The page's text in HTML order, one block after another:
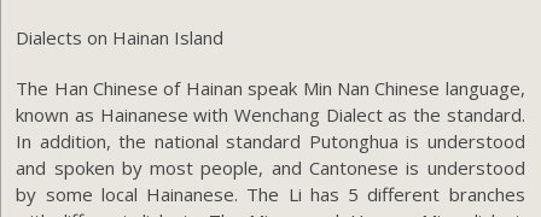
Dialects on Hainan Island
The Han Chinese of Hainan speak Min Nan Chinese language,
known as Hainanese with Wenchang Dialect as the standard.
In addition, the national standard Putonghua is understood
and spoken by most people, and Cantonese is understood
by some local Hainanese. The Li has 5 different branches